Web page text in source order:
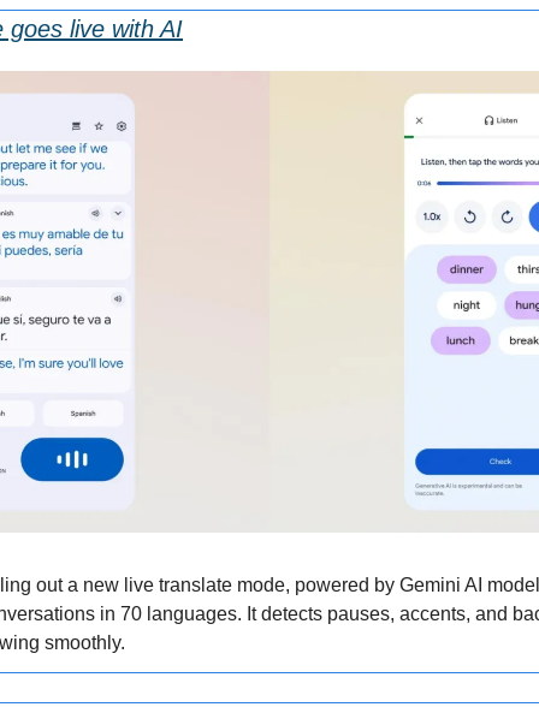
goes live with AI
out a new live translate mode, powered by Gemini AI
in 70 languages. It detects pauses, accents, and
smoothly.